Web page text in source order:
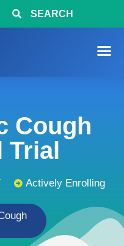
SEARCH
Cough
Trial
Actively Enrolling